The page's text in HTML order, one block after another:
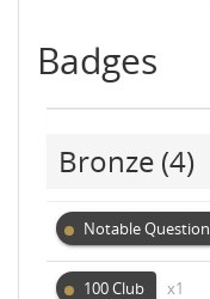
Badges
Bronze (4)
Notable Question
100 Club x1